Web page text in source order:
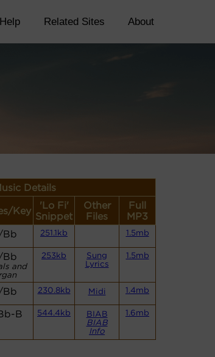
Related Sites About
Details
Key
'Lo Fi'
Snippet
Other
Files
Full
MP3
Bb 251.1kb 1.5mb
Bb
and
253kb
Sung
Lyrics
1.5mb
Bb 230.8kb Midi 1.4mb
B 544.4kb
BIAB
BIAB
Info
1.6mb